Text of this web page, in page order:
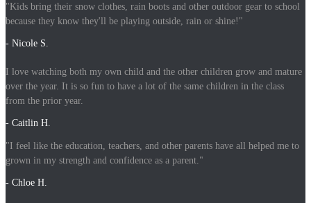
"Kids bring their snow clothes, rain boots and other outdoor gear to school
because they know they'll be playing outside, rain or shine!"
- Nicole S.
I love watching both my own child and the other children grow and mature
over the year. It is so fun to have a lot of the same children in the class
from the prior year.
- Caitlin H.
"I feel like the education, teachers, and other parents have all helped me to
grown in my strength and confidence as a parent."
- Chloe H.